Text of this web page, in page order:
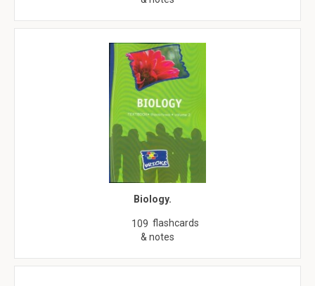
Biology.
109 flashcards
& notes